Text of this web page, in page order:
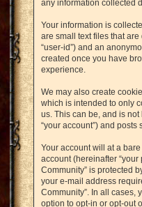
any information collected
Your information is
are small text files that
“user-id”) and an
created once you have
experience.
We may also create
which is intended to only
us. This can be, and is
“your account”) and
Your account will at a
account (hereinafter
Community” is protected
your e-mail address
Community”. In all cases,
option to opt-in or opt-out